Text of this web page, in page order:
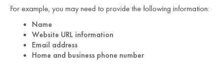
For example, you may need to provide the following information:
Name
Website URL information
Email address
Home and business phone number